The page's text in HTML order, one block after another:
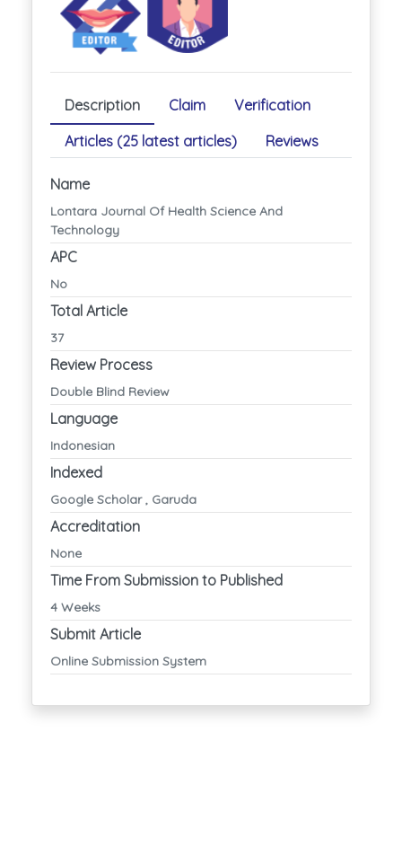
Description Claim
Verification
Articles (25 latest articles)
Reviews
Name
Lontara Journal Of Health Science And
Technology
APC
No
Total Article
37
Review Process
Double Blind Review
Language
Indonesian
Indexed
Google Scholar , Garuda
Accreditation
None
Time From Submission to Published
4 Weeks
Submit Article
Online Submission System